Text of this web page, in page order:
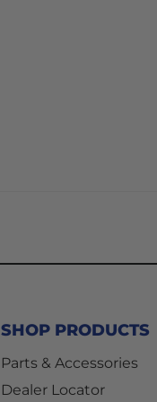
SHOP PRODUCTS
Parts & Accessories
Dealer Locator